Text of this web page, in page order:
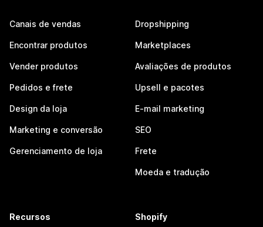
Canais de vendas
Encontrar produtos
Vender produtos
Pedidos e frete
Design da loja
Marketing e conversão
Gerenciamento de loja
Dropshipping
Marketplaces
Avaliações de produtos
Upsell e pacotes
E-mail marketing
SEO
Frete
Moeda e tradução
Recursos Shopify